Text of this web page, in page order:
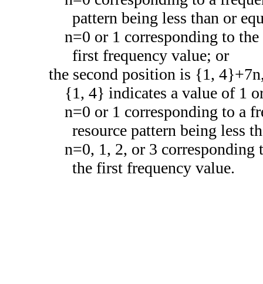
pattern being less than or
n=0 or 1 corresponding to
first frequency value; or
the second position is {1,
{1, 4} indicates a value of 1
n=0 or 1 corresponding to a
resource pattern being less
n=0, 1, 2, or 3 corresponding
the first frequency value.